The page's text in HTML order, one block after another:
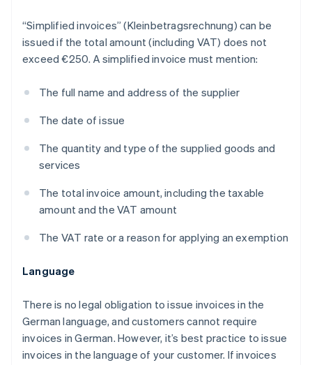
“Simplified invoices” (Kleinbetragsrechnung) can be
issued if the total amount (including VAT) does not
exceed €250. A simplified invoice must mention:
The full name and address of the supplier
The date of issue
The quantity and type of the supplied goods and
services
The total invoice amount, including the taxable
amount and the VAT amount
The VAT rate or a reason for applying an exemption
Language
There is no legal obligation to issue invoices in the
German language, and customers cannot require
invoices in German. However, it’s best practice to issue
invoices in the language of your customer. If invoices